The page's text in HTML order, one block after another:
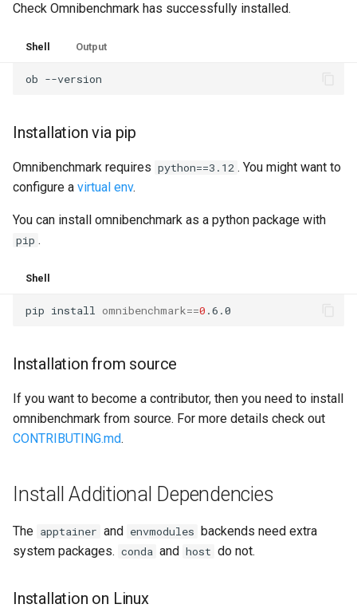
Check Omnibenchmark has successfully installed.
Shell Output
ob
Installation via pip
Omnibenchmark requires python==3.12 . You might want to
configure a virtual env.
You can install omnibenchmark as a python package with
pip .
Shell
pip install omnibenchmark==0
Installation from source
If you want to become a contributor, then you need to install
omnibenchmark from source. For more details check out
CONTRIBUTING.md.
Install Additional Dependencies
The apptainer and envmodules backends need extra
system packages. conda and host do not.
Installation on Linux